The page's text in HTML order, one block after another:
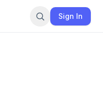
Sign In